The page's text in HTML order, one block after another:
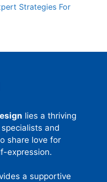
Strategies For
lies a thriving
and
share love for
expression.
a supportive